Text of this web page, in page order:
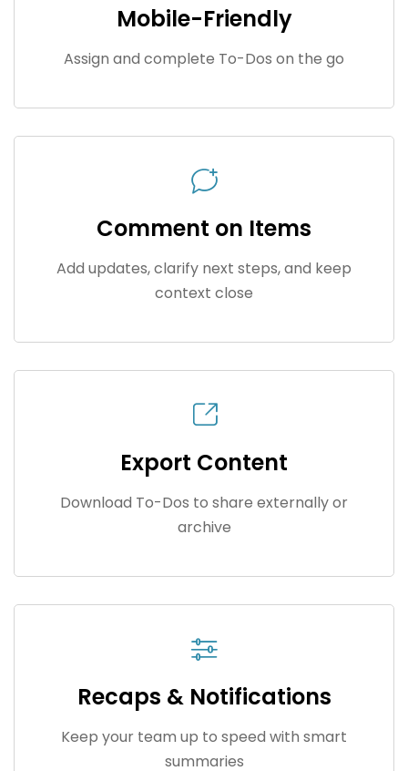
Mobile-Friendly
Assign and complete To-Dos on the go
Comment on Items
Add updates, clarify next steps, and keep
context close
Export Content
Download To-Dos to share externally or
archive
Recaps & Notifications
Keep your team up to speed with smart
summaries